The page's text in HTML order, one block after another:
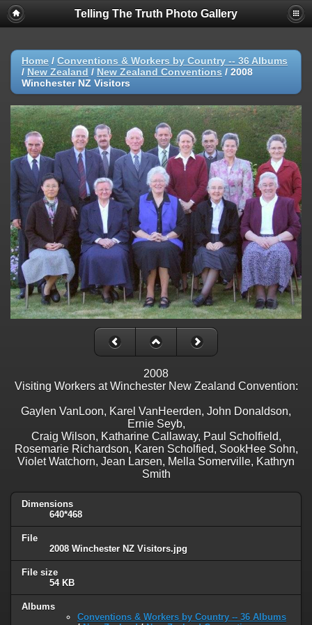
Telling The Truth Photo Gallery
Home / Conventions & Workers by Country -- 36 Albums
/ New Zealand / New Zealand Conventions / 2008
Winchester NZ Visitors
2008
Visiting Workers at Winchester New Zealand Convention:
Gaylen VanLoon, Karel VanHeerden, John Donaldson,
Ernie Seyb,
Craig Wilson, Katharine Callaway, Paul Scholfield,
Rosemarie Richardson, Karen Scholfied, SookHee Sohn,
Violet Watchorn, Jean Larsen, Mella Somerville, Kathryn
Smith
Dimensions
640*468
File
2008 Winchester NZ Visitors.jpg
File size
54 KB
Albums
Conventions & Workers by Country -- 36 Albums